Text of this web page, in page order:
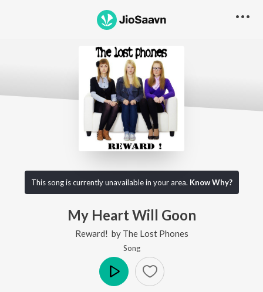
This song is currently unavailable in your area. Know Why?
My Heart Will Goon
Reward! by The Lost Phones
Song